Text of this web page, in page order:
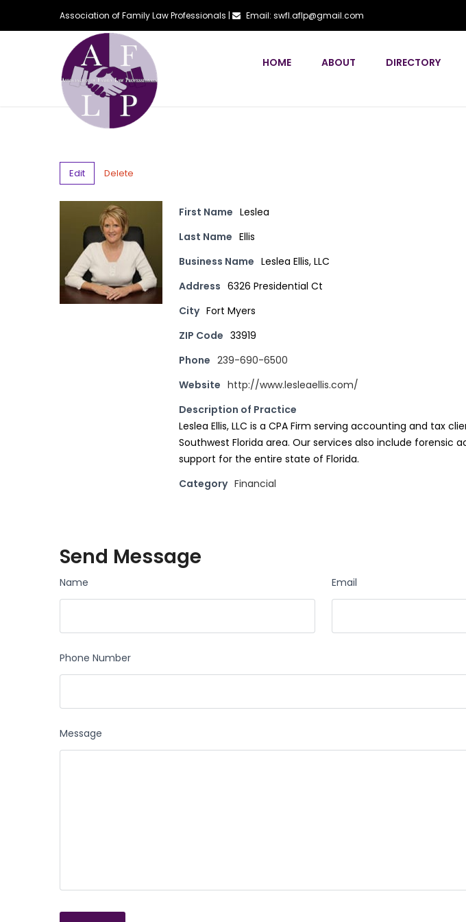
Association of Family Law Professionals | Email: swfl.aflp@gmail.com
HOME ABOUT DIRECTORY
Edit Delete
First Name Leslea
Last Name Ellis
Business Name Leslea Ellis, LLC
Address 6326 Presidential Ct
City Fort Myers
ZIP Code 33919
Phone 239-690-6500
Website http://www.lesleaellis.com/
Description of Practice
Leslea Ellis, LLC is a CPA Firm serving accounting and tax
Southwest Florida area. Our services also include forensic
support for the entire state of Florida.
Category Financial
Send Message
Name Email
Phone Number
Message